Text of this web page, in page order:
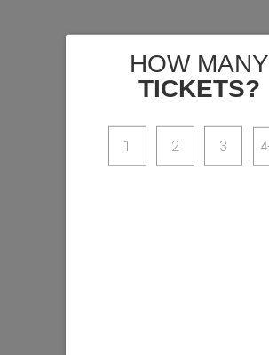
HOW MANY
TICKETS?
1 2 3